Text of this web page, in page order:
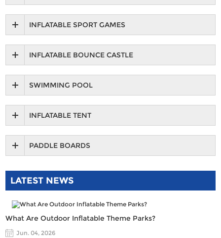
INFLATABLE SPORT GAMES
INFLATABLE BOUNCE CASTLE
SWIMMING POOL
INFLATABLE TENT
PADDLE BOARDS
LATEST NEWS
What Are Outdoor Inflatable Theme Parks?
Jun. 04, 2026